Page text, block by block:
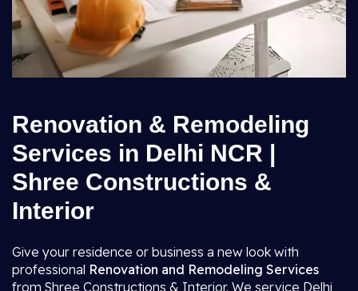
Renovation & Remodeling
Services in Delhi NCR |
Shree Constructions &
Interior
Give your residence or business a new look with
professional Renovation and Remodeling Services
from Shree Constructions & Interior. We service Delhi